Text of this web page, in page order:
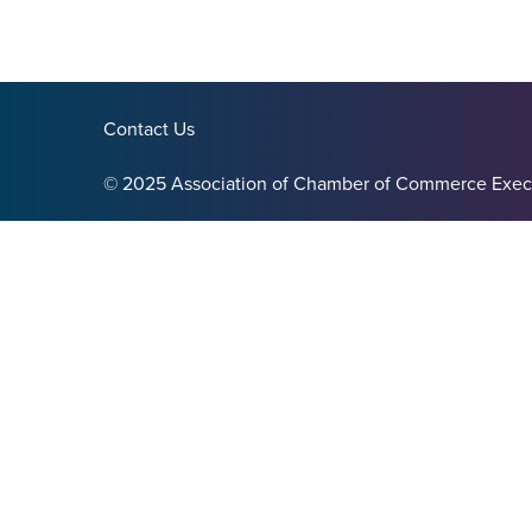
Contact Us
© 2025 Association of Chamber of Commerce